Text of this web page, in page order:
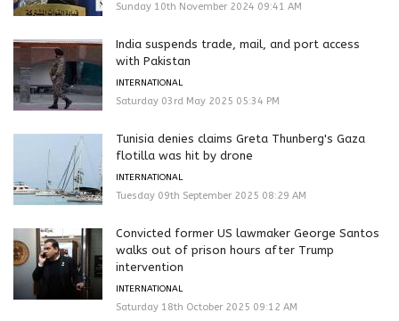
Sunday 10th November 2024 09:41 AM
India suspends trade, mail, and port access
with Pakistan
INTERNATIONAL
Saturday 03rd May 2025 05:34 PM
Tunisia denies claims Greta Thunberg's Gaza
flotilla was hit by drone
INTERNATIONAL
Tuesday 09th September 2025 08:29 AM
Convicted former US lawmaker George Santos
walks out of prison hours after Trump
intervention
INTERNATIONAL
Saturday 18th October 2025 09:12 AM